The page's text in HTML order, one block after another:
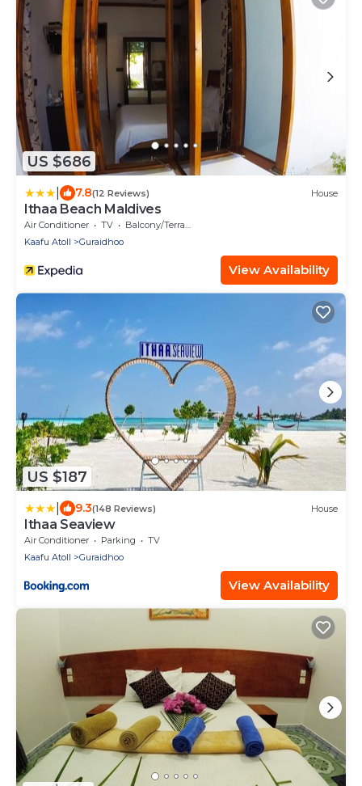
US $686
7.8(12 Reviews) House
Ithaa Beach Maldives
Air Conditioner TV
Balcony/Terrace
Kaafu Atoll
Guraidhoo
View Availability
US $187
9.3(148 Reviews) House
Ithaa Seaview
Air Conditioner Parking
TV
Kaafu Atoll
Guraidhoo
View Availability